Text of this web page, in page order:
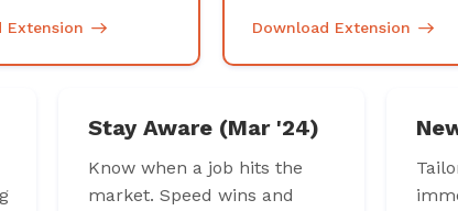
Extension Download Extension
Stay Aware (Mar '24)
Know when a job hits the
market. Speed wins and